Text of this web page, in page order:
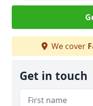
We cover
Get in touch